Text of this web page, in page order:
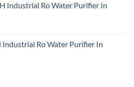
Industrial Ro Water Purifier In
Industrial Ro Water Purifier In